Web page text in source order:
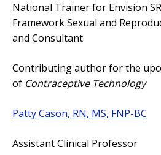
National Trainer for Envision
Framework Sexual and
and Consultant
Contributing author for the
of Contraceptive Technology
Patty Cason, RN, MS, FNP-BC
Assistant Clinical Professor